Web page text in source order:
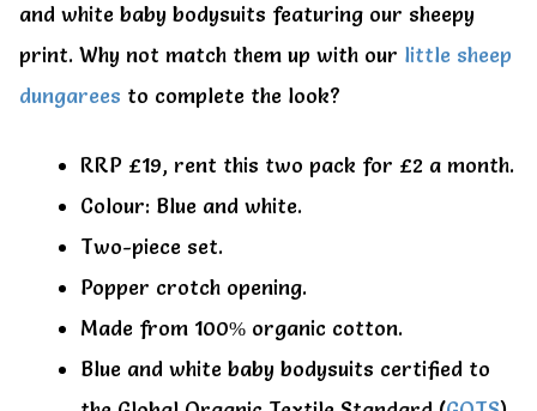
and white baby bodysuits featuring our sheepy
print. Why not match them up with our little sheep
dungarees to complete the look?
RRP £19, rent this two pack for £2 a month.
Colour: Blue and white.
Two-piece set.
Popper crotch opening.
Made from 100% organic cotton.
Blue and white baby bodysuits certified to